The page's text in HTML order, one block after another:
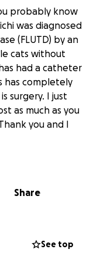
probably know
was diagnosed
(FLUTD) by an
cats without
had a catheter
has completely
surgery. I just
as much as you
you and I
Share
See top